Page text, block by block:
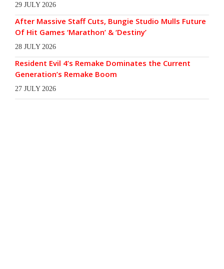
29 JULY 2026
After Massive Staff Cuts, Bungie Studio Mulls Future
Of Hit Games ‘Marathon’ & ‘Destiny’
28 JULY 2026
Resident Evil 4’s Remake Dominates the Current
Generation’s Remake Boom
27 JULY 2026